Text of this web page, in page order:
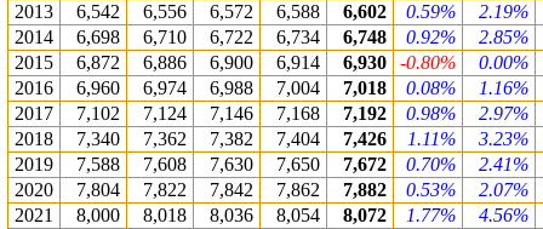
2013
6,542 6,556 6,572 6,588 6,602 0.59%
2.19%
2014
6,698 6,710 6,722 6,734 6,748 0.92%
2.85%
2015
6,872 6,886 6,900 6,914 6,930 -0.80%
0.00%
2016
6,960 6,974 6,988 7,004 7,018 0.08%
1.16%
2017
7,102 7,124 7,146 7,168 7,192 0.98%
2.97%
2018
7,340 7,362 7,382 7,404 7,426 1.11%
3.23%
2019
7,588 7,608 7,630 7,650 7,672 0.70%
2.41%
2020
7,804 7,822 7,842 7,862 7,882 0.53%
2.07%
2021
8,000 8,018 8,036 8,054 8,072 1.77%
4.56%